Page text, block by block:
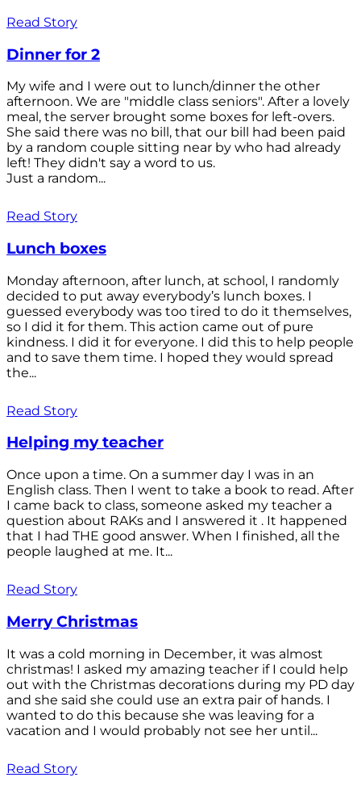
Read Story
Dinner for 2
My wife and I were out to lunch/dinner the other
afternoon. We are "middle class seniors". After a lovely
meal, the server brought some boxes for left-overs.
She said there was no bill, that our bill had been paid
by a random couple sitting near by who had already
left! They didn't say a word to us.
Just a random...
Read Story
Lunch boxes
Monday afternoon, after lunch, at school, I randomly
decided to put away everybody’s lunch boxes. I
guessed everybody was too tired to do it themselves,
so I did it for them. This action came out of pure
kindness. I did it for everyone. I did this to help people
and to save them time. I hoped they would spread
the...
Read Story
Helping my teacher
Once upon a time. On a summer day I was in an
English class. Then I went to take a book to read. After
I came back to class, someone asked my teacher a
question about RAKs and I answered it . It happened
that I had THE good answer. When I finished, all the
people laughed at me. It...
Read Story
Merry Christmas
It was a cold morning in December, it was almost
christmas! I asked my amazing teacher if I could help
out with the Christmas decorations during my PD day
and she said she could use an extra pair of hands. I
wanted to do this because she was leaving for a
vacation and I would probably not see her until...
Read Story